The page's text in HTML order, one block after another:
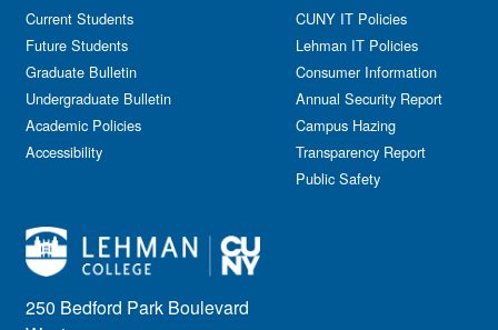
250 Bedford Park Boulevard
Current Students
Future Students
Graduate Bulletin
Undergraduate Bulletin
Academic Policies
Accessibility
CUNY IT Policies
Lehman IT Policies
Consumer Information
Annual Security Report
Campus Hazing
Transparency Report
Public Safety